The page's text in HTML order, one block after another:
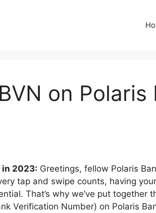
on Polaris
in 2023: Greetings, fellow Polaris
tap and swipe counts, having
That’s why we’ve put together
Verification Number) on Polaris